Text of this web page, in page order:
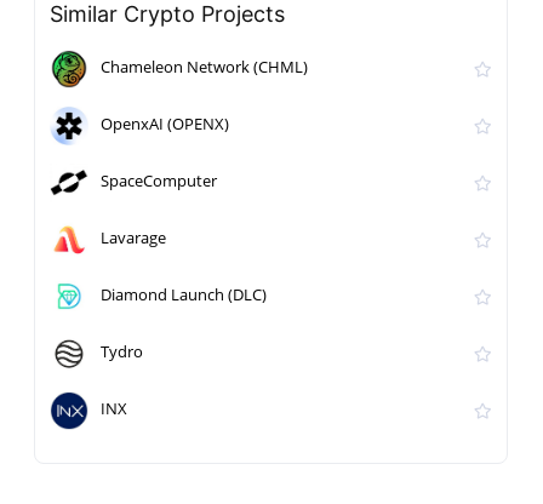
Similar Crypto Projects
Chameleon Network (CHML)
OpenxAI (OPENX)
SpaceComputer
Lavarage
Diamond Launch (DLC)
Tydro
INX